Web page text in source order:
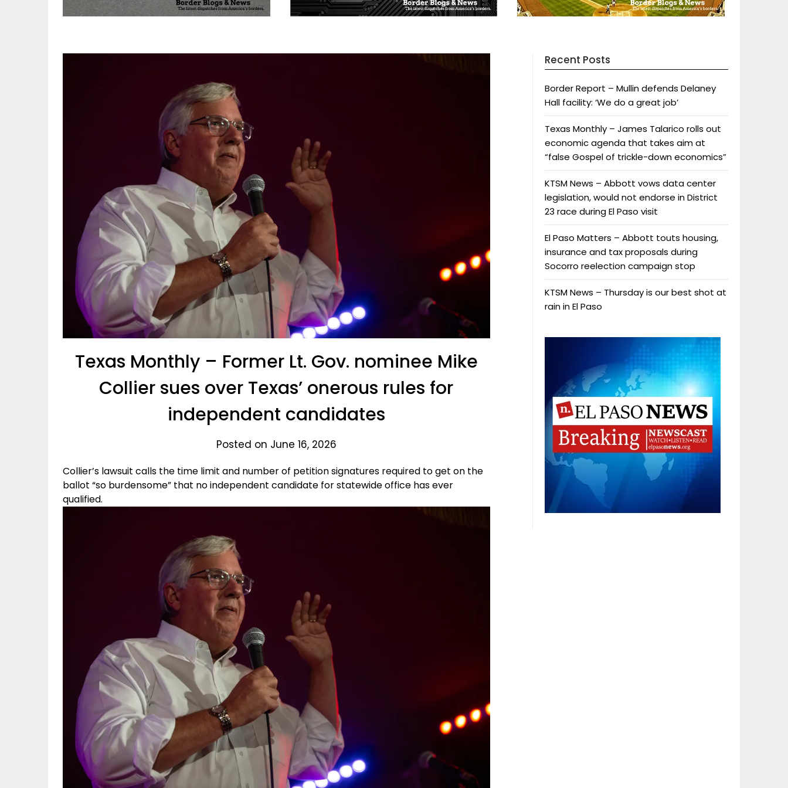
Texas Monthly – Former Lt. Gov. nominee Mike
Collier sues over Texas’ onerous rules for
independent candidates
Posted on June 16, 2026
Collier’s lawsuit calls the time limit and number of petition signatures required to get on the
ballot “so burdensome” that no independent candidate for statewide office has ever
qualified.
Recent Posts
Border Report – Mullin defends Delaney
Hall facility: ‘We do a great job’
Texas Monthly – James Talarico rolls out
economic agenda that takes aim at
“false Gospel of trickle-down economics”
KTSM News – Abbott vows data center
legislation, would not endorse in District
23 race during El Paso visit
El Paso Matters – Abbott touts housing,
insurance and tax proposals during
Socorro reelection campaign stop
KTSM News – Thursday is our best shot at
rain in El Paso